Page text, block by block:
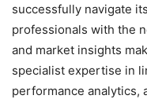
successfully navigate
professionals with the
and market insights
specialist expertise in
performance analytics,